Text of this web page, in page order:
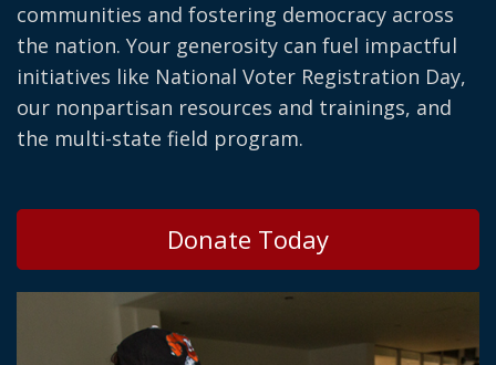
communities and fostering democracy across
the nation. Your generosity can fuel impactful
initiatives like National Voter Registration Day,
our nonpartisan resources and trainings, and
the multi-state field program.
Donate Today